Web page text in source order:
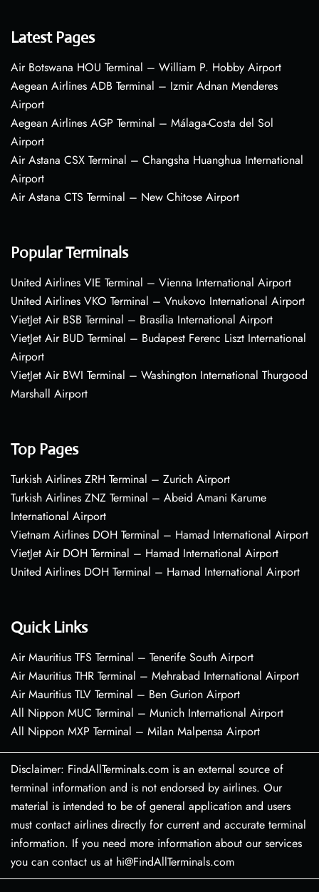
Latest Pages
Air Botswana HOU Terminal – William P. Hobby Airport
Aegean Airlines ADB Terminal – Izmir Adnan Menderes
Airport
Aegean Airlines AGP Terminal – Málaga-Costa del Sol
Airport
Air Astana CSX Terminal – Changsha Huanghua International
Airport
Air Astana CTS Terminal – New Chitose Airport
Popular Terminals
United Airlines VIE Terminal – Vienna International Airport
United Airlines VKO Terminal – Vnukovo International Airport
VietJet Air BSB Terminal – Brasília International Airport
VietJet Air BUD Terminal – Budapest Ferenc Liszt International
Airport
VietJet Air BWI Terminal – Washington International Thurgood
Marshall Airport
Top Pages
Turkish Airlines ZRH Terminal – Zurich Airport
Turkish Airlines ZNZ Terminal – Abeid Amani Karume
International Airport
Vietnam Airlines DOH Terminal – Hamad International Airport
VietJet Air DOH Terminal – Hamad International Airport
United Airlines DOH Terminal – Hamad International Airport
Quick Links
Air Mauritius TFS Terminal – Tenerife South Airport
Air Mauritius THR Terminal – Mehrabad International Airport
Air Mauritius TLV Terminal – Ben Gurion Airport
All Nippon MUC Terminal – Munich International Airport
All Nippon MXP Terminal – Milan Malpensa Airport
Disclaimer: FindAllTerminals.com is an external source of
terminal information and is not endorsed by airlines. Our
material is intended to be of general application and users
must contact airlines directly for current and accurate terminal
information. If you need more information about our services
you can contact us at hi@FindAllTerminals.com